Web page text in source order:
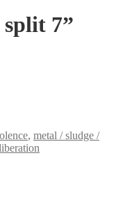
split 7”
, metal / sludge /